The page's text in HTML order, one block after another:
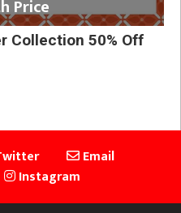
Price
Collection 50% Off
Email
Instagram